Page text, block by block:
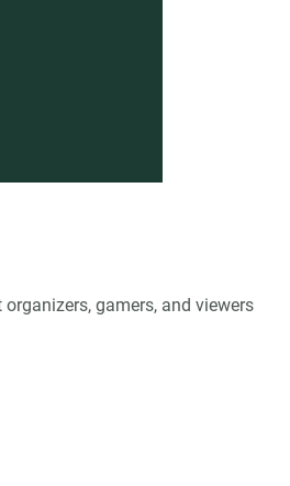
gamers, and viewers